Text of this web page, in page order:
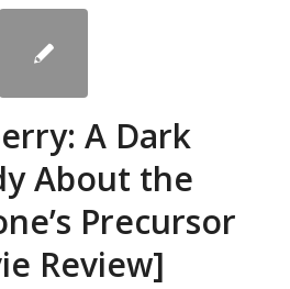
A Dark
About the
Precursor
Review]